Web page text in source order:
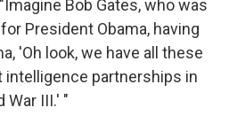
Bob Gates, who was
President Obama, having
'Oh look, we have all these
intelligence partnerships in
War III.' "